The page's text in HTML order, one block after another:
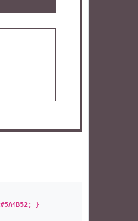
#5A4B52; }